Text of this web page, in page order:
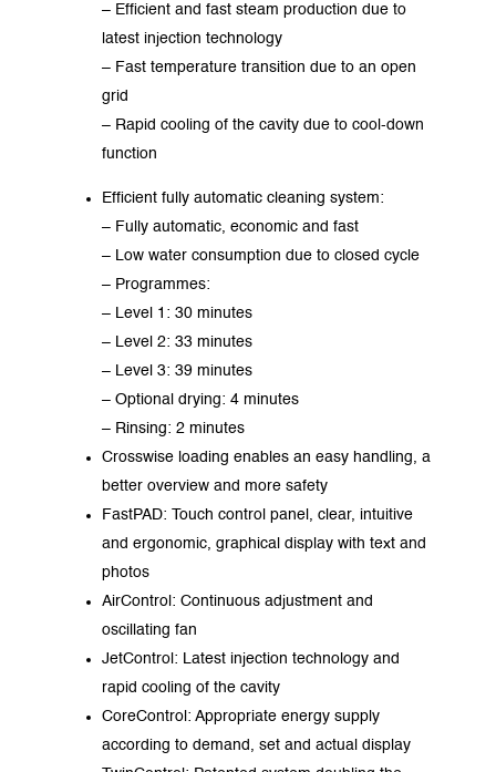
– Efficient and fast steam production due to
latest injection technology
– Fast temperature transition due to an open
grid
– Rapid cooling of the cavity due to cool-down
function
Efficient fully automatic cleaning system:
– Fully automatic, economic and fast
– Low water consumption due to closed cycle
– Programmes:
– Level 1: 30 minutes
– Level 2: 33 minutes
– Level 3: 39 minutes
– Optional drying: 4 minutes
– Rinsing: 2 minutes
Crosswise loading enables an easy handling, a
better overview and more safety
FastPAD: Touch control panel, clear, intuitive
and ergonomic, graphical display with text and
photos
AirControl: Continuous adjustment and
oscillating fan
JetControl: Latest injection technology and
rapid cooling of the cavity
CoreControl: Appropriate energy supply
according to demand, set and actual display